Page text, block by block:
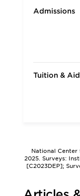
Admissions
Tuition & Aid
National Center
2025. Surveys:
[C2023DEP];